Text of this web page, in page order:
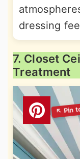
dressing
7. Closet
Treatment